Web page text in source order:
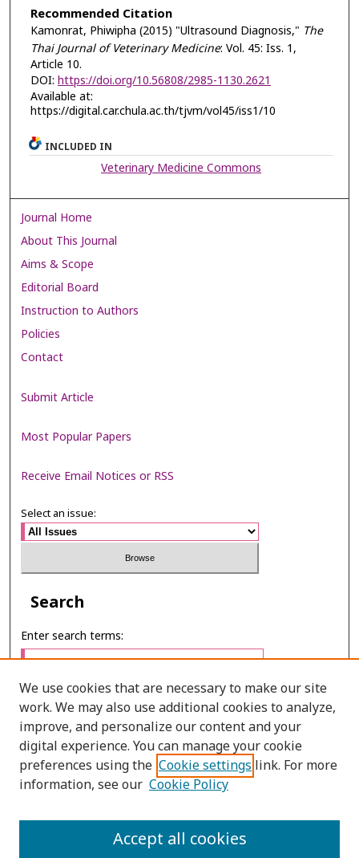
Recommended Citation
Kamonrat, Phiwipha (2015) "Ultrasound Diagnosis," The
Thai Journal of Veterinary Medicine: Vol. 45: Iss. 1,
Article 10.
DOI: https://doi.org/10.56808/2985-1130.2621
Available at:
https://digital.car.chula.ac.th/tjvm/vol45/iss1/10
INCLUDED IN
Veterinary Medicine Commons
Journal Home
About This Journal
Aims & Scope
Editorial Board
Instruction to Authors
Policies
Contact
Submit Article
Most Popular Papers
Receive Email Notices or RSS
Select an issue:
Search
Enter search terms:
Select context to search:
Advanced Search
PRINT ISSN: 0125-6491
We use cookies that are necessary to make our site
work. We may also use additional cookies to analyze,
improve, and personalize our content and your
digital experience. You can manage your cookie
preferences using the Cookie settings link. For more
information, see our Cookie Policy
Accept all cookies